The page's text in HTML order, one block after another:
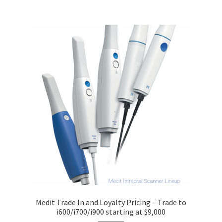
Medit Trade In and Loyalty Pricing – Trade to
i600/i700/i900 starting at $9,000